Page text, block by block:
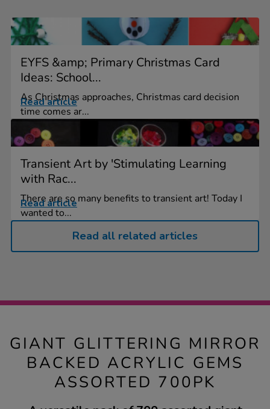
EYFS &amp; Primary Christmas Card
Ideas: School...
As Christmas approaches, Christmas card decision
time comes ar...
Read article
Transient Art by 'Stimulating Learning
with Rac...
There are so many benefits to transient art! Today I
wanted to...
Read article
Read all related articles
GIANT GLITTERING MIRROR
BACKED ACRYLIC GEMS
ASSORTED 700PK